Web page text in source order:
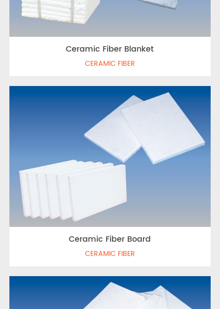
Ceramic Fiber Blanket
CERAMIC FIBER
Ceramic Fiber Board
CERAMIC FIBER